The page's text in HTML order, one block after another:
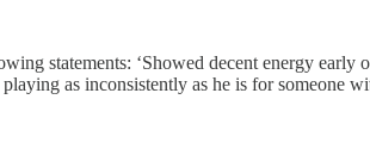
statements: ‘Showed decent energy
as inconsistently as he is for someone